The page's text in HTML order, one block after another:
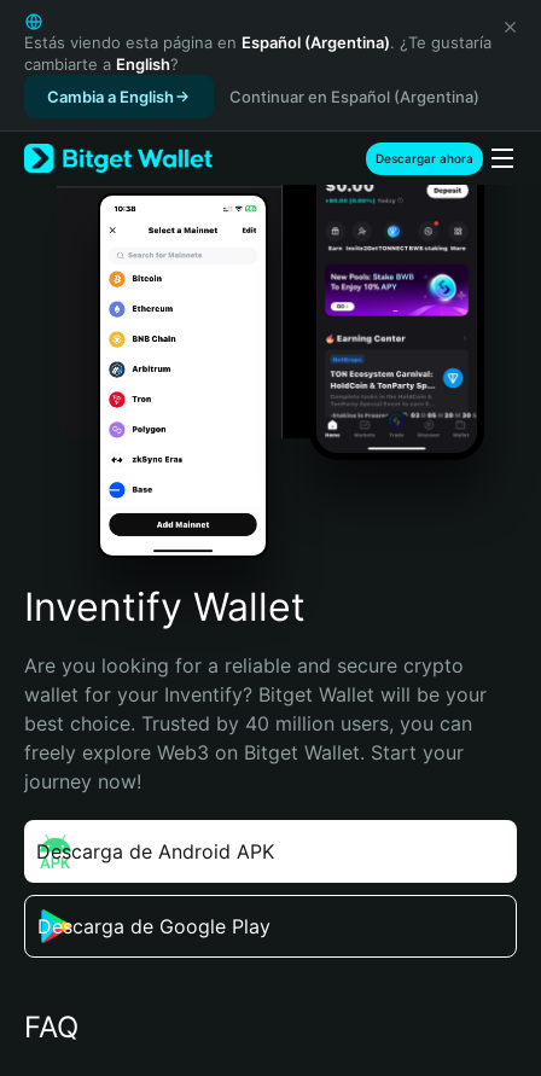
English
日本語
Tiếng Việt
Русский
Español (Latinoamérica)
Türkçe
Italiano
Português (Portugal)
Bahasa Indonesia
Português (Brasil)
Español (Argentina)
Estás viendo esta página en Español (Argentina). ¿Te gustaría
cambiarte a English?
Cambia a English
Continuar en Español (Argentina)
Descargar ahora
Inventify Wallet
Are you looking for a reliable and secure crypto
wallet for your Inventify? Bitget Wallet will be your
best choice. Trusted by 40 million users, you can
freely explore Web3 on Bitget Wallet. Start your
journey now!
Descarga de Android APK
Descarga de Google Play
FAQ